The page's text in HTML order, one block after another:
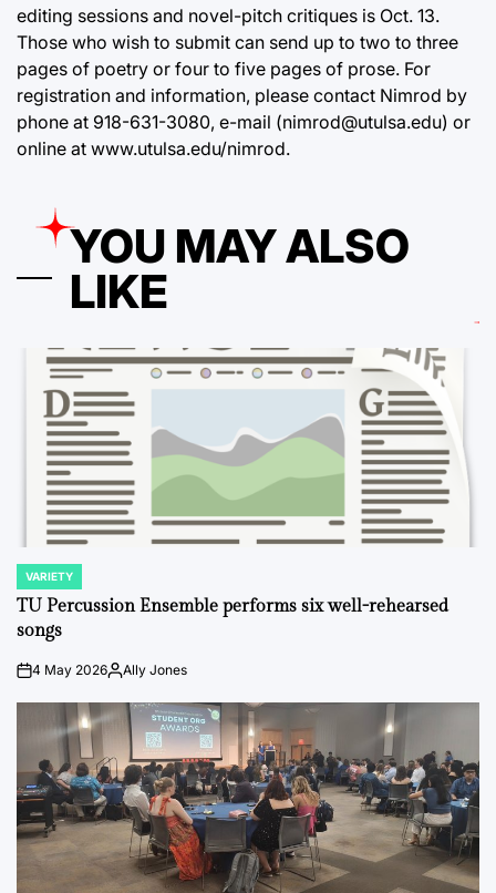
editing sessions and novel-pitch critiques is Oct. 13.
Those who wish to submit can send up to two to three
pages of poetry or four to five pages of prose. For
registration and information, please contact Nimrod by
phone at 918-631-3080, e-mail (nimrod@utulsa.edu) or
online at www.utulsa.edu/nimrod.
YOU MAY ALSO
LIKE
POSTED
IN
VARIETY
TU Percussion Ensemble performs six well-rehearsed
songs
on4 May 2026PostedAlly Jones